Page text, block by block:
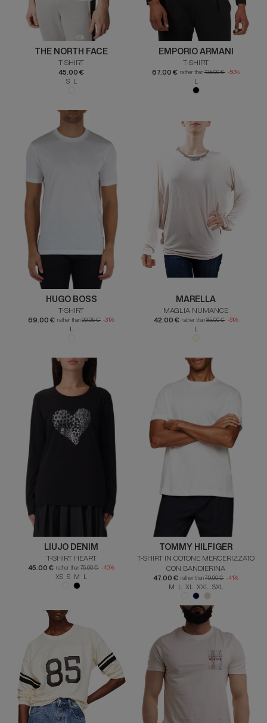
THE NORTH FACE
T-SHIRT
45.00 €
S L
EMPORIO ARMANI
T-SHIRT
67.00 € rather than135.00 € -50%
L
HUGO BOSS
T-SHIRT
69.00 € rather than 99.95 € -31%
L
MARELLA
MAGLIA NUMANCE
42.00 € rather than85.00 € -51%
L
LIUJO DENIM
T-SHIRT HEART
45.00 € rather than 75.00 € -40%
XS S M L
TOMMY HILFIGER
T-SHIRT IN COTONE MERCERIZZATO
CON BANDIERINA
47.00 € rather than 79.90 € -41%
M L XL XXL 3XL